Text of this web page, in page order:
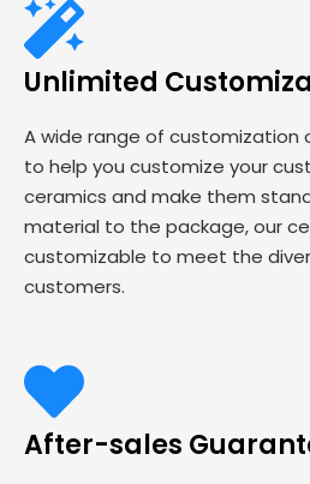
Unlimited
A wide range of customization
to help you customize your
ceramics and make them
material to the package, our
customizable to meet the
customers.
After-sales